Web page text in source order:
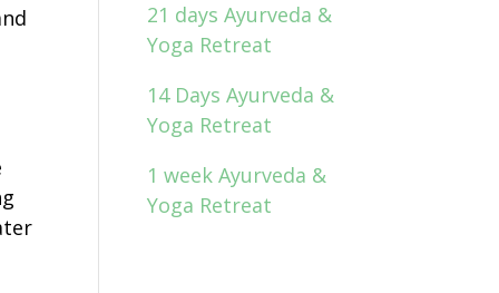
21 days Ayurveda &
Yoga Retreat
14 Days Ayurveda &
Yoga Retreat
1 week Ayurveda &
Yoga Retreat